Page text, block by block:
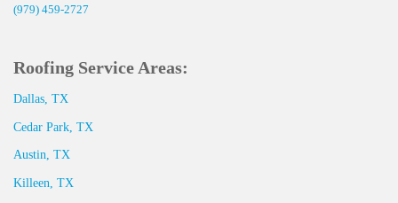
(979) 459-2727
Roofing Service Areas:
Dallas, TX
Cedar Park, TX
Austin, TX
Killeen, TX